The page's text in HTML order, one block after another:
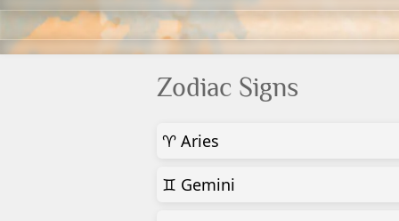
Zodiac Signs
♈ Aries
♊ Gemini